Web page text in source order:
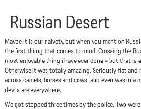
Russian Desert
Maybe it is our naivety, but when you mention
the first thiing that comes to mind. Crossing the
most enjoyable thing i have ever done = but that is
Otherwise it was totally amazing. Seriously flat and
across camels, horses and cows. and even was in a
devils are everywhere.
We got stopped three times by the police. Two